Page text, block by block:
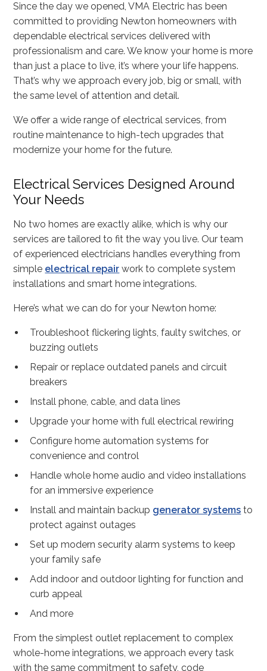
Since the day we opened, VMA Electric has been
committed to providing Newton homeowners with
dependable electrical services delivered with
professionalism and care. We know your home is more
than just a place to live, it’s where your life happens.
That’s why we approach every job, big or small, with
the same level of attention and detail.
We offer a wide range of electrical services, from
routine maintenance to high-tech upgrades that
modernize your home for the future.
Electrical Services Designed Around
Your Needs
No two homes are exactly alike, which is why our
services are tailored to fit the way you live. Our team
of experienced electricians handles everything from
simple electrical repair work to complete system
installations and smart home integrations.
Here’s what we can do for your Newton home:
Troubleshoot flickering lights, faulty switches, or
buzzing outlets
Repair or replace outdated panels and circuit
breakers
Install phone, cable, and data lines
Upgrade your home with full electrical rewiring
Configure home automation systems for
convenience and control
Handle whole home audio and video installations
for an immersive experience
Install and maintain backup generator systems to
protect against outages
Set up modern security alarm systems to keep
your family safe
Add indoor and outdoor lighting for function and
curb appeal
And more
From the simplest outlet replacement to complex
whole-home integrations, we approach every task
with the same commitment to safety, code